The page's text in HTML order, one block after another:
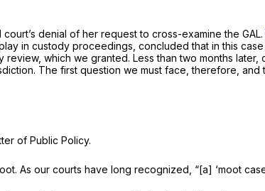
denial of her request to cross-examine the GAL.
in custody proceedings, concluded that in this
which we granted. Less than two months
The first question we must face, therefore,
of Public Policy.
As our courts have long recognized, “[a] ‘moot